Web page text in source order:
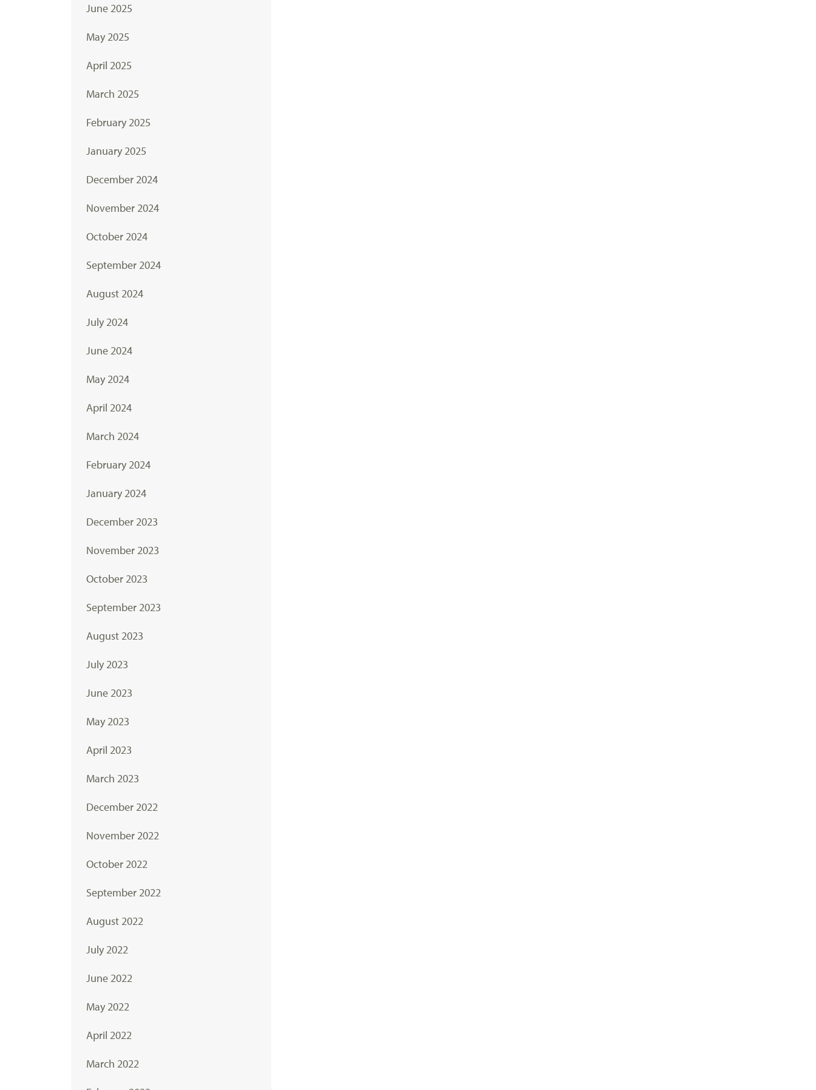
June 2025
May 2025
April 2025
March 2025
February 2025
January 2025
December 2024
November 2024
October 2024
September 2024
August 2024
July 2024
June 2024
May 2024
April 2024
March 2024
February 2024
January 2024
December 2023
November 2023
October 2023
September 2023
August 2023
July 2023
June 2023
May 2023
April 2023
March 2023
December 2022
November 2022
October 2022
September 2022
August 2022
July 2022
June 2022
May 2022
April 2022
March 2022